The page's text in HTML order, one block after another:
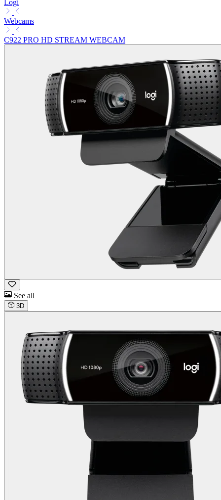
Logi
Webcams
C922 PRO HD STREAM WEBCAM
See all
3D